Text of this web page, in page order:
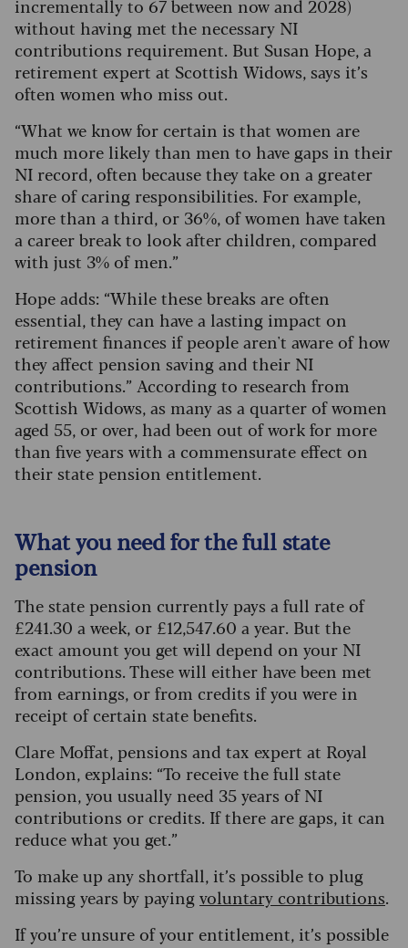
incrementally to 67 between now and 2028)
without having met the necessary NI
contributions requirement. But Susan Hope, a
retirement expert at Scottish Widows, says it’s
often women who miss out.
“What we know for certain is that women are
much more likely than men to have gaps in their
NI record, often because they take on a greater
share of caring responsibilities. For example,
more than a third, or 36%, of women have taken
a career break to look after children, compared
with just 3% of men.”
Hope adds: “While these breaks are often
essential, they can have a lasting impact on
retirement finances if people aren't aware of how
they affect pension saving and their NI
contributions.” According to research from
Scottish Widows, as many as a quarter of women
aged 55, or over, had been out of work for more
than five years with a commensurate effect on
their state pension entitlement.
What you need for the full state
pension
The state pension currently pays a full rate of
£241.30 a week, or £12,547.60 a year. But the
exact amount you get will depend on your NI
contributions. These will either have been met
from earnings, or from credits if you were in
receipt of certain state benefits.
Clare Moffat, pensions and tax expert at Royal
London, explains: “To receive the full state
pension, you usually need 35 years of NI
contributions or credits. If there are gaps, it can
reduce what you get.”
To make up any shortfall, it’s possible to plug
missing years by payingvoluntary contributions.
If you’re unsure of your entitlement, it’s possible